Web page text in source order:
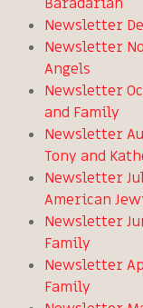
Baradarian
Newsletter
Newsletter
Angels
Newsletter
and Family
Newsletter
Tony and
Newsletter
American
Newsletter
Family
Newsletter
Family